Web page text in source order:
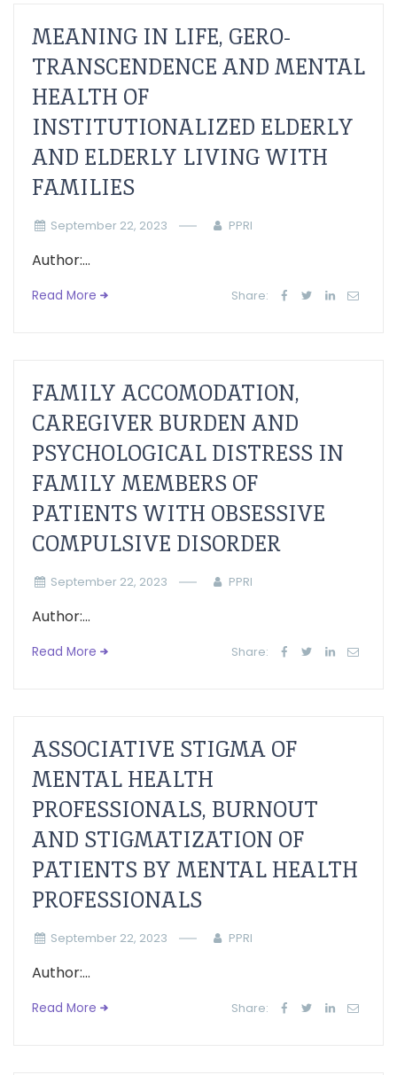
MEANING IN LIFE, GERO-
TRANSCENDENCE AND MENTAL
HEALTH OF
INSTITUTIONALIZED ELDERLY
AND ELDERLY LIVING WITH
FAMILIES
September 22, 2023 PPRI
Author:...
Read More Share:
FAMILY ACCOMODATION,
CAREGIVER BURDEN AND
PSYCHOLOGICAL DISTRESS IN
FAMILY MEMBERS OF
PATIENTS WITH OBSESSIVE
COMPULSIVE DISORDER
September 22, 2023 PPRI
Author:...
Read More Share:
ASSOCIATIVE STIGMA OF
MENTAL HEALTH
PROFESSIONALS, BURNOUT
AND STIGMATIZATION OF
PATIENTS BY MENTAL HEALTH
PROFESSIONALS
September 22, 2023 PPRI
Author:...
Read More Share: